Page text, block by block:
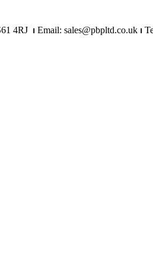
4RJ ⏐ Email: sales@pbpltd.co.uk ⏐